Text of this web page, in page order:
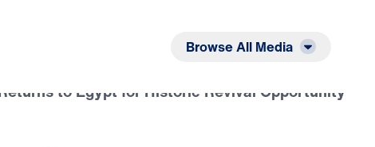
Browse All Media
to Egypt for Historic Revival Opportunity